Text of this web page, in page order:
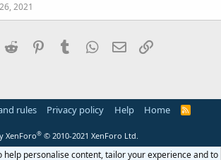
o
2021
Twitter Reddit PinterestTumblr WhatsApp
Email
rules Privacy policy Help Home
R
XenForo® © 2010-2021 XenForo Ltd.
help personalise content, tailor your experience and to